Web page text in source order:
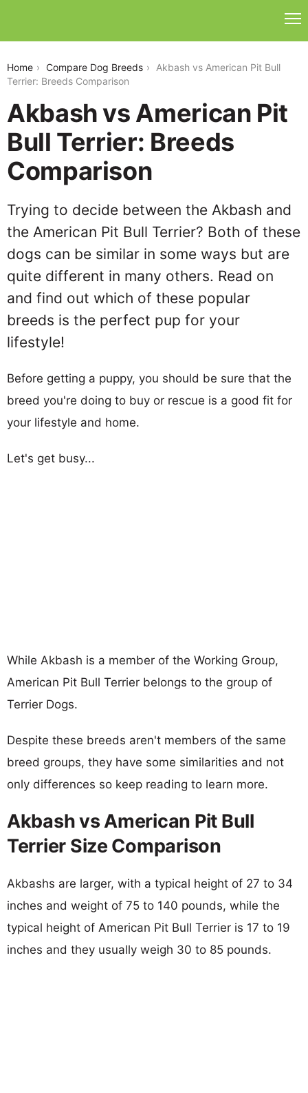
Home Compare Dog Breeds
Akbash vs American Pit Bull
Terrier: Breeds Comparison
Akbash vs American Pit
Bull Terrier: Breeds
Comparison
Trying to decide between the Akbash and
the American Pit Bull Terrier? Both of these
dogs can be similar in some ways but are
quite different in many others. Read on
and find out which of these popular
breeds is the perfect pup for your
lifestyle!
Before getting a puppy, you should be sure that the
breed you're doing to buy or rescue is a good fit for
your lifestyle and home.
Let's get busy...
While Akbash is a member of the Working Group,
American Pit Bull Terrier belongs to the group of
Terrier Dogs.
Despite these breeds aren't members of the same
breed groups, they have some similarities and not
only differences so keep reading to learn more.
Akbash vs American Pit Bull
Terrier Size Comparison
Akbashs are larger, with a typical height of 27 to 34
inches and weight of 75 to 140 pounds, while the
typical height of American Pit Bull Terrier is 17 to 19
inches and they usually weigh 30 to 85 pounds.